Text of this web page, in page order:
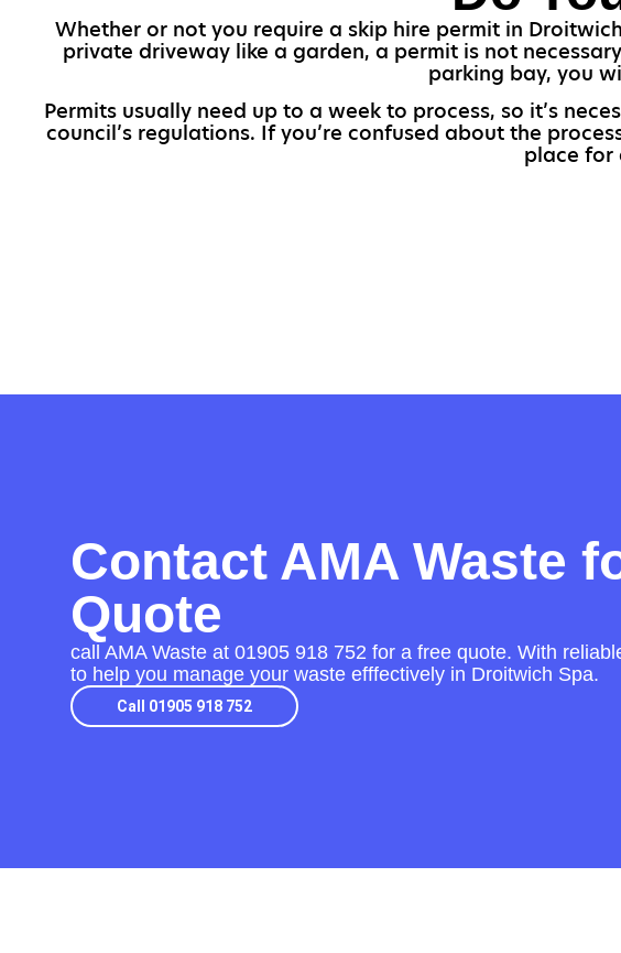
Whether or not you require a skip hire permit in
private driveway like a garden, a permit is not
parking bay, you
Permits usually need up to a week to process, so it’s
council’s regulations. If you’re confused about the
place for
Contact AMA Waste
Quote
call AMA Waste at 01905 918 752 for a free quote. With
to help you manage your waste efffectively in Droitwich Spa.
Call 01905 918 752